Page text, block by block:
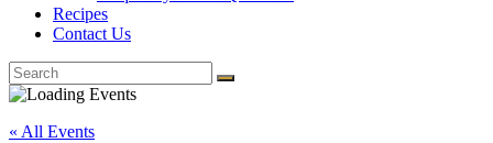
Recipes
Contact Us
« All Events